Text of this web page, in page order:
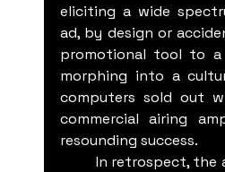
eliciting a wide
ad, by design or
promotional tool to a
morphing into a
computers sold out
commercial airing
resounding success.
	In retrospect, the ambition and audacity